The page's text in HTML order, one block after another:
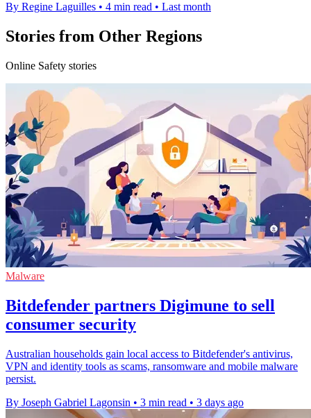
By Regine Laguilles • 4 min read • Last month
Stories from Other Regions
Online Safety stories
Malware
Bitdefender partners Digimune to sell
consumer security
Australian households gain local access to Bitdefender's antivirus,
VPN and identity tools as scams, ransomware and mobile malware
persist.
By Joseph Gabriel Lagonsin • 3 min read • 3 days ago